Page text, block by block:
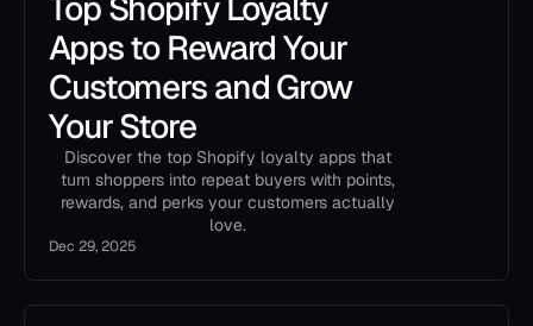
Apps to Reward Your
Customers and Grow
Your Store
Discover the top Shopify loyalty apps that
turn shoppers into repeat buyers with points,
rewards, and perks your customers actually
love.
Dec 29, 2025